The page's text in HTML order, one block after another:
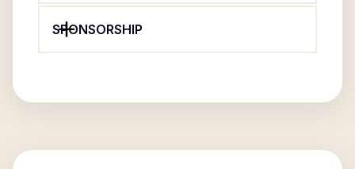
SPONSORSHIP